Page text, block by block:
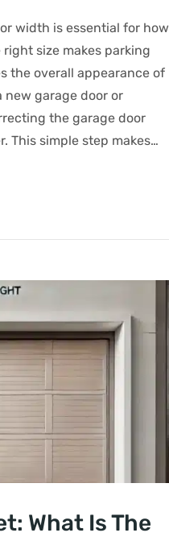
width is essential for how
size makes parking
the overall appearance of
new garage door or
the garage door
This simple step makes…
What Is The